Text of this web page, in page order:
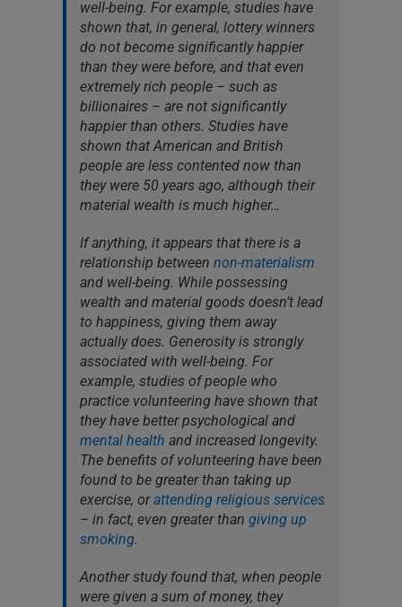
well-being. For example, studies have
shown that, in general, lottery winners
do not become significantly happier
than they were before, and that even
extremely rich people – such as
billionaires – are not significantly
happier than others. Studies have
shown that American and British
people are less contented now than
they were 50 years ago, although their
material wealth is much higher…
If anything, it appears that there is a
relationship between non-materialism
and well-being. While possessing
wealth and material goods doesn’t lead
to happiness, giving them away
actually does. Generosity is strongly
associated with well-being. For
example, studies of people who
practice volunteering have shown that
they have better psychological and
mental health and increased longevity.
The benefits of volunteering have been
found to be greater than taking up
exercise, orattending religious services
– in fact, even greater than giving up
smoking.
Another study found that, when people
were given a sum of money, they